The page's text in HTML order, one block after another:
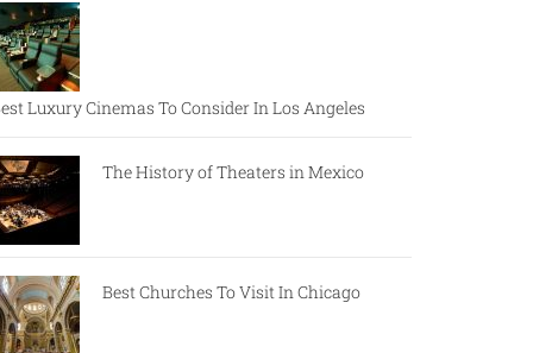
Luxury Cinemas To Consider In Los Angeles
The History of Theaters in Mexico
Best Churches To Visit In Chicago